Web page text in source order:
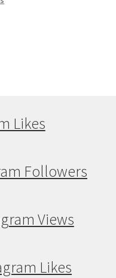
Likes
Followers
Views
Likes